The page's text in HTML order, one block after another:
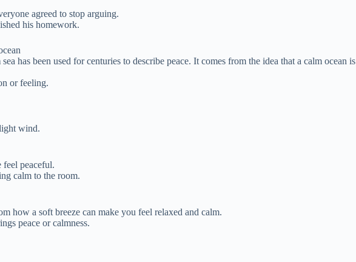
agreed to stop arguing.
his homework.
has been used for centuries to describe peace. It comes from the idea that a calm ocean is
or feeling.
wind.
feel peaceful.
calm to the room.
how a soft breeze can make you feel relaxed and calm.
peace or calmness.